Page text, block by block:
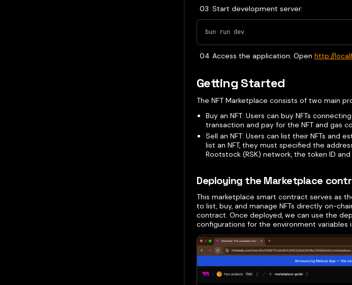
Start development server:
bun run dev
Access the application: Open http://
Getting Started
The NFT Marketplace consists of two main
Buy an NFT: Users can buy NFTs
transaction and pay for the NFT and gas
Sell an NFT: Users can list their NFTs and
list an NFT, they must specified the
Rootstock (RSK) network, the token ID
Deploying the Marketplace
This marketplace smart contract serves as
to list, buy, and manage NFTs directly on-
contract. Once deployed, we can use the
configurations for the environment variables